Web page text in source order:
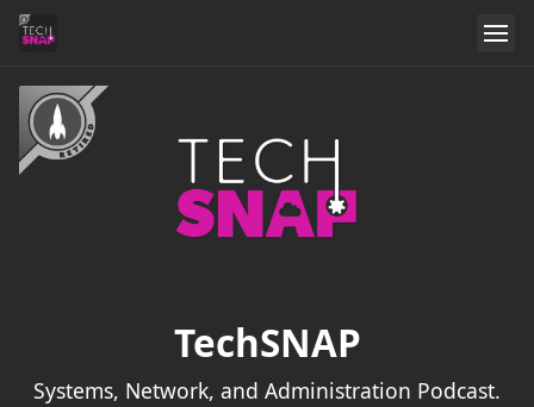
TechSNAP
Systems, Network, and Administration Podcast.